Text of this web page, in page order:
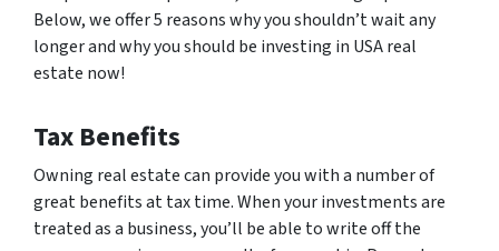
Below, we offer 5 reasons why you shouldn’t wait any
longer and why you should be investing in USA real
estate now!
Tax Benefits
Owning real estate can provide you with a number of
great benefits at tax time. When your investments are
treated as a business, you’ll be able to write off the